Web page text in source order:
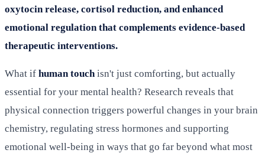
oxytocin release, cortisol reduction, and enhanced
emotional regulation that complements evidence-based
therapeutic interventions.
What if human touch isn't just comforting, but actually
essential for your mental health? Research reveals that
physical connection triggers powerful changes in your brain
chemistry, regulating stress hormones and supporting
emotional well-being in ways that go far beyond what most